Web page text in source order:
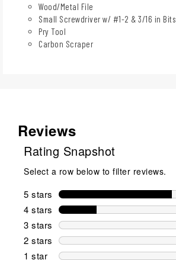
Wood/Metal File
Small Screwdriver w/ #1-2 & 3/16 in Bits
Pry Tool
Carbon Scraper
Reviews
Rating Snapshot
Select a row below to filter reviews.
5 stars stars
4 stars stars
3 stars stars
2 stars stars
1 star stars